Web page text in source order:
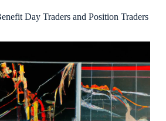
Day Traders and Position Traders